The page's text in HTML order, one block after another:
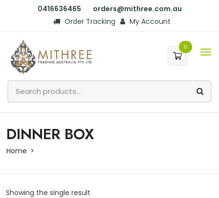
0416636465
orders@mithree.com.au
Order Tracking
My Account
0
DINNER BOX
Home
Showing the single result